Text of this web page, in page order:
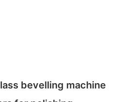
bevelling machine